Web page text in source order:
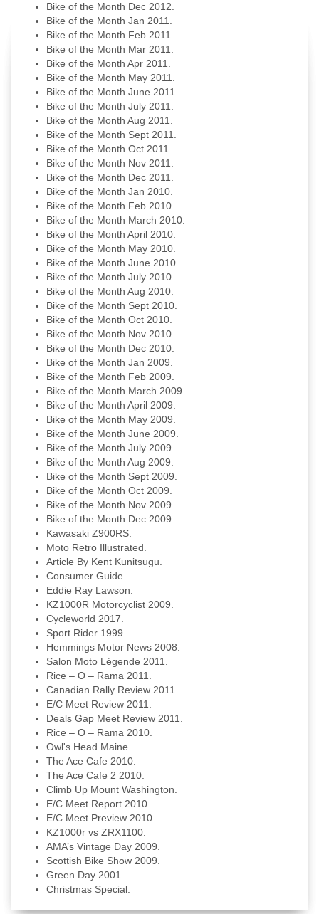
Bike of the Month Dec 2012.
Bike of the Month Jan 2011.
Bike of the Month Feb 2011.
Bike of the Month Mar 2011.
Bike of the Month Apr 2011.
Bike of the Month May 2011.
Bike of the Month June 2011.
Bike of the Month July 2011.
Bike of the Month Aug 2011.
Bike of the Month Sept 2011.
Bike of the Month Oct 2011.
Bike of the Month Nov 2011.
Bike of the Month Dec 2011.
Bike of the Month Jan 2010.
Bike of the Month Feb 2010.
Bike of the Month March 2010.
Bike of the Month April 2010.
Bike of the Month May 2010.
Bike of the Month June 2010.
Bike of the Month July 2010.
Bike of the Month Aug 2010.
Bike of the Month Sept 2010.
Bike of the Month Oct 2010.
Bike of the Month Nov 2010.
Bike of the Month Dec 2010.
Bike of the Month Jan 2009.
Bike of the Month Feb 2009.
Bike of the Month March 2009.
Bike of the Month April 2009.
Bike of the Month May 2009.
Bike of the Month June 2009.
Bike of the Month July 2009.
Bike of the Month Aug 2009.
Bike of the Month Sept 2009.
Bike of the Month Oct 2009.
Bike of the Month Nov 2009.
Bike of the Month Dec 2009.
Kawasaki Z900RS.
Moto Retro Illustrated.
Article By Kent Kunitsugu.
Consumer Guide.
Eddie Ray Lawson.
KZ1000R Motorcyclist 2009.
Cycleworld 2017.
Sport Rider 1999.
Hemmings Motor News 2008.
Salon Moto Légende 2011.
Rice – O – Rama 2011.
Canadian Rally Review 2011.
E/C Meet Review 2011.
Deals Gap Meet Review 2011.
Rice – O – Rama 2010.
Owl's Head Maine.
The Ace Cafe 2010.
The Ace Cafe 2 2010.
Climb Up Mount Washington.
E/C Meet Report 2010.
E/C Meet Preview 2010.
KZ1000r vs ZRX1100.
AMA’s Vintage Day 2009.
Scottish Bike Show 2009.
Green Day 2001.
Christmas Special.